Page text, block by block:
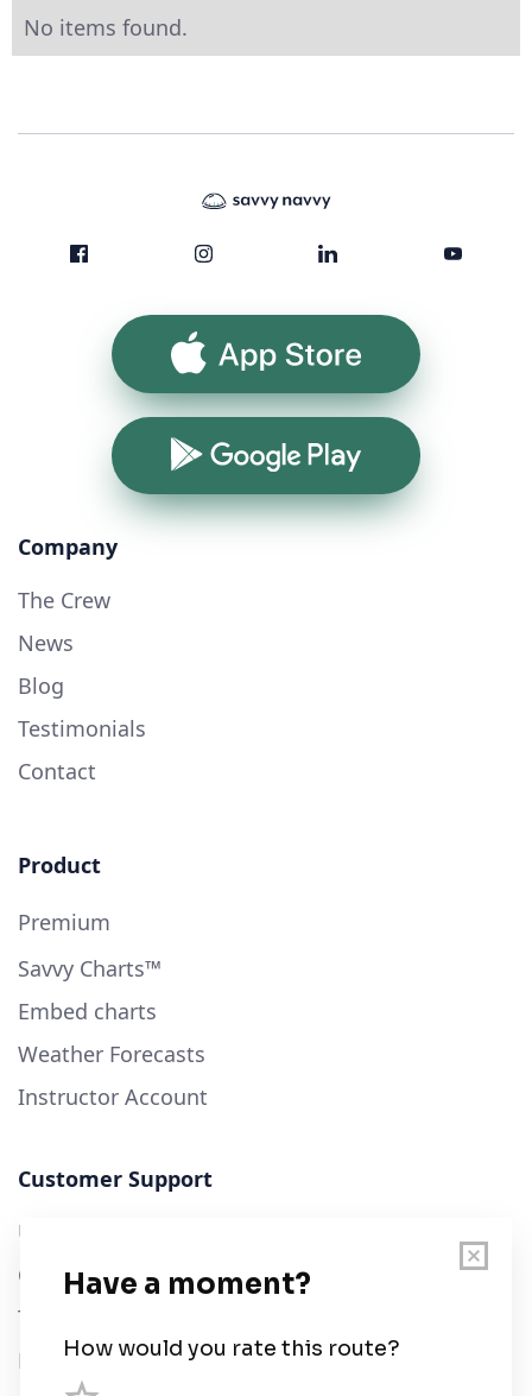
No items found.
App Store
Google Play
Company
The Crew
News
Blog
Testimonials
Contact
Product
Premium
Savvy Charts™
Embed charts
Weather Forecasts
Instructor Account
Customer Support
User Guide
Chart Legend
Terms of Service
Privacy Policy